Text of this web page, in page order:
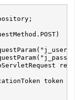
token